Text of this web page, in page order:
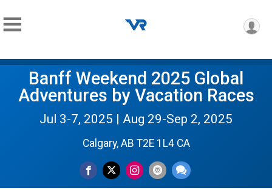
Banff Weekend 2025 Global
Adventures by Vacation Races
Jul 3-7, 2025 | Aug 29-Sep 2, 2025
Calgary, AB T2E 1L4 CA